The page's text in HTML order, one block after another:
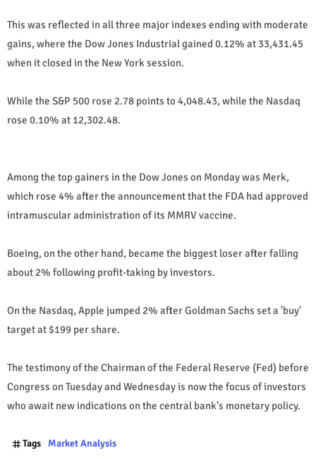
This was reflected in all three major indexes ending with moderate
gains, where the Dow Jones Industrial gained 0.12% at 33,431.45
when it closed in the New York session.
While the S&P 500 rose 2.78 points to 4,048.43, while the Nasdaq
rose 0.10% at 12,302.48.
Among the top gainers in the Dow Jones on Monday was Merk,
which rose 4% after the announcement that the FDA had approved
intramuscular administration of its MMRV vaccine.
Boeing, on the other hand, became the biggest loser after falling
about 2% following profit-taking by investors.
On the Nasdaq, Apple jumped 2% after Goldman Sachs set a 'buy'
target at $199 per share.
The testimony of the Chairman of the Federal Reserve (Fed) before
Congress on Tuesday and Wednesday is now the focus of investors
who await new indications on the central bank's monetary policy.
Tags Market Analysis